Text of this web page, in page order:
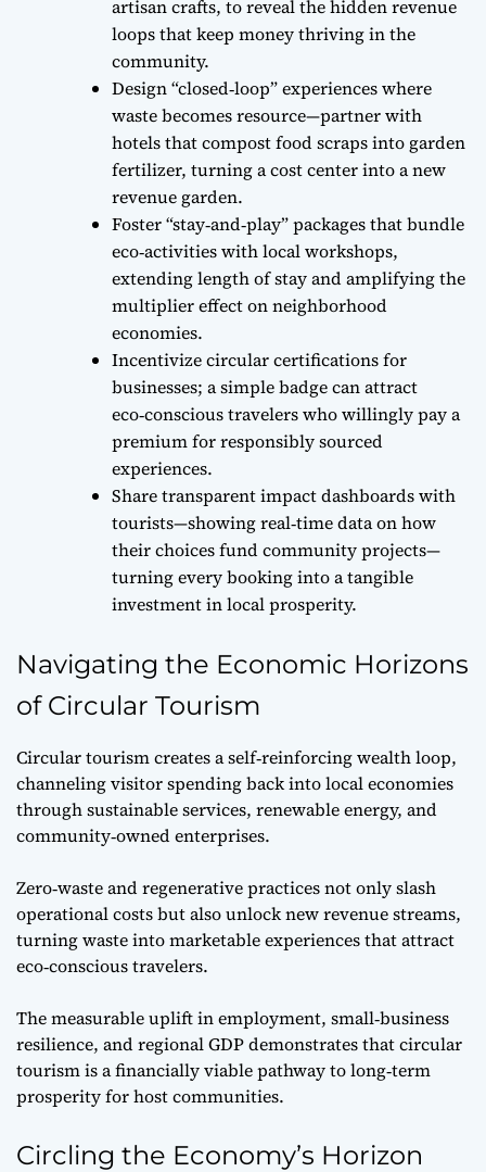
artisan crafts, to reveal the hidden revenue
loops that keep money thriving in the
community.
Design “closed‑loop” experiences where
waste becomes resource—partner with
hotels that compost food scraps into garden
fertilizer, turning a cost center into a new
revenue garden.
Foster “stay‑and‑play” packages that bundle
eco‑activities with local workshops,
extending length of stay and amplifying the
multiplier effect on neighborhood
economies.
Incentivize circular certifications for
businesses; a simple badge can attract
eco‑conscious travelers who willingly pay a
premium for responsibly sourced
experiences.
Share transparent impact dashboards with
tourists—showing real‑time data on how
their choices fund community projects—
turning every booking into a tangible
investment in local prosperity.
Navigating the Economic Horizons
of Circular Tourism
Circular tourism creates a self‑reinforcing wealth loop,
channeling visitor spending back into local economies
through sustainable services, renewable energy, and
community‑owned enterprises.
Zero‑waste and regenerative practices not only slash
operational costs but also unlock new revenue streams,
turning waste into marketable experiences that attract
eco‑conscious travelers.
The measurable uplift in employment, small‑business
resilience, and regional GDP demonstrates that circular
tourism is a financially viable pathway to long‑term
prosperity for host communities.
Circling the Economy’s Horizon